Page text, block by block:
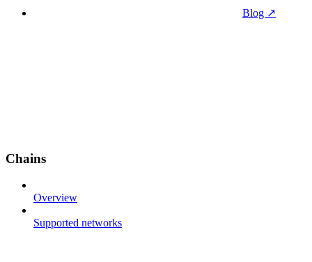
Blog ↗
Chains
Overview
Supported networks